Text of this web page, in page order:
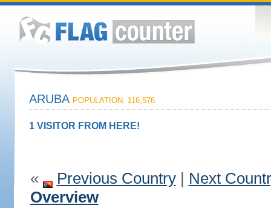
ARUBA POPULATION: 116,576
1 VISITOR FROM HERE!
« Previous Country| Next
Overview